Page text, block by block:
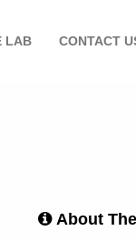
LAB CONTACT
About